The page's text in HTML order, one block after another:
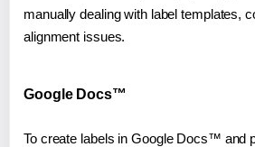
manually dealing with label templates,
alignment issues.
Google Docs™
To create labels in Google Docs™ and